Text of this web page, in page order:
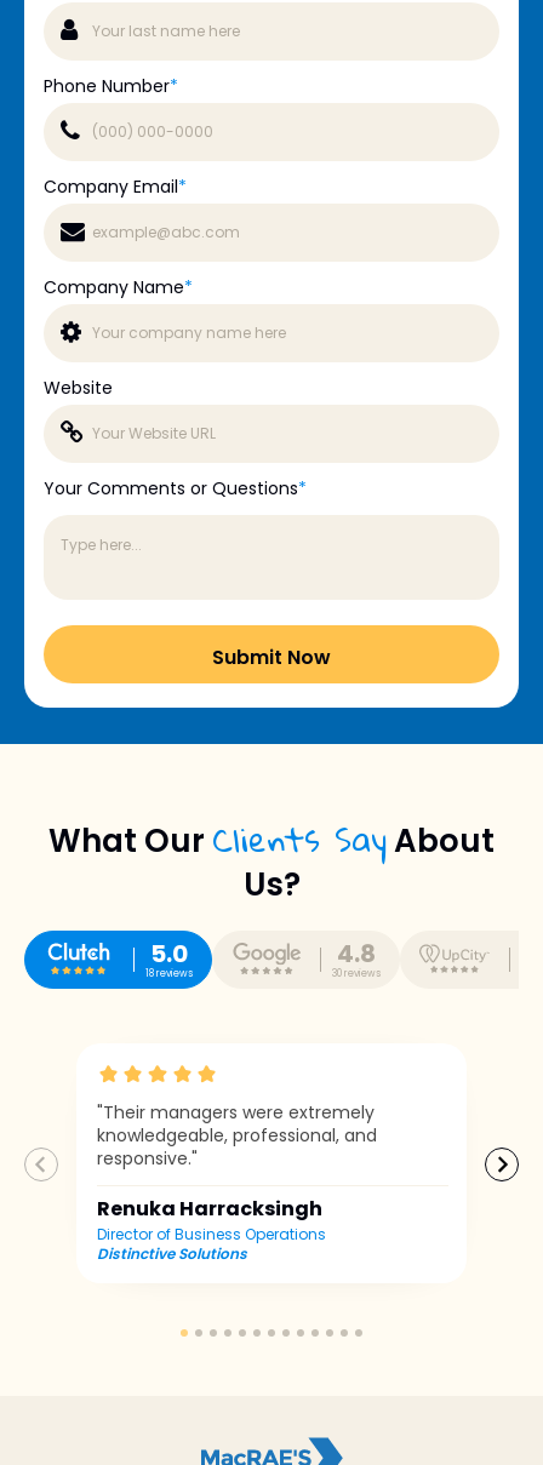
Phone Number*
Company Email*
Company Name*
Website
Your Comments or Questions*
What Our Clients SayAbout
Us?
5.0
18 reviews
4.8
30 reviews
"Their managers were extremely
knowledgeable, professional, and
responsive."
Renuka Harracksingh
Director of Business Operations
Distinctive Solutions